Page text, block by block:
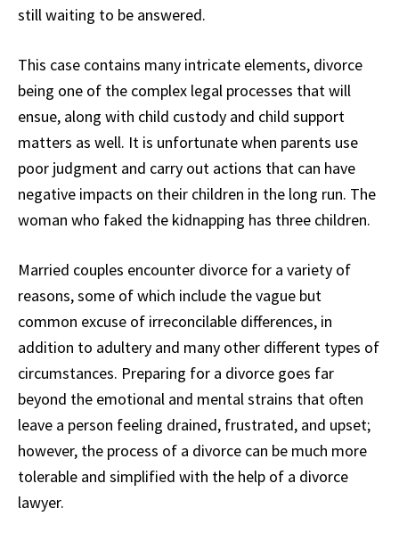
still waiting to be answered.
This case contains many intricate elements, divorce
being one of the complex legal processes that will
ensue, along with child custody and child support
matters as well. It is unfortunate when parents use
poor judgment and carry out actions that can have
negative impacts on their children in the long run. The
woman who faked the kidnapping has three children.
Married couples encounter divorce for a variety of
reasons, some of which include the vague but
common excuse of irreconcilable differences, in
addition to adultery and many other different types of
circumstances. Preparing for a divorce goes far
beyond the emotional and mental strains that often
leave a person feeling drained, frustrated, and upset;
however, the process of a divorce can be much more
tolerable and simplified with the help of a divorce
lawyer.